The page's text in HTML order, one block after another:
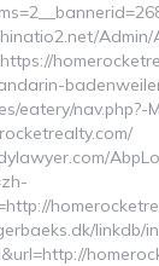
Admin/
eatery/nav.php?-
linkdb/